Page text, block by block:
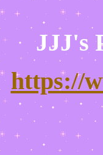
JJJ's
https://